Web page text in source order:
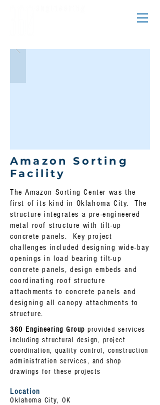
Amazon Sorting
Facility
The Amazon Sorting Center was the
first of its kind in Oklahoma City. The
structure integrates a pre-engineered
metal roof structure with tilt-up
concrete panels. Key project
challenges included designing wide-bay
openings in load bearing tilt-up
concrete panels, design embeds and
coordinating roof structure
attachments to concrete panels and
designing all canopy attachments to
structure.
360 Engineering Group provided services
including structural design, project
coordination, quality control, construction
administration services, and shop
drawings for these projects
Location
Oklahoma City, OK